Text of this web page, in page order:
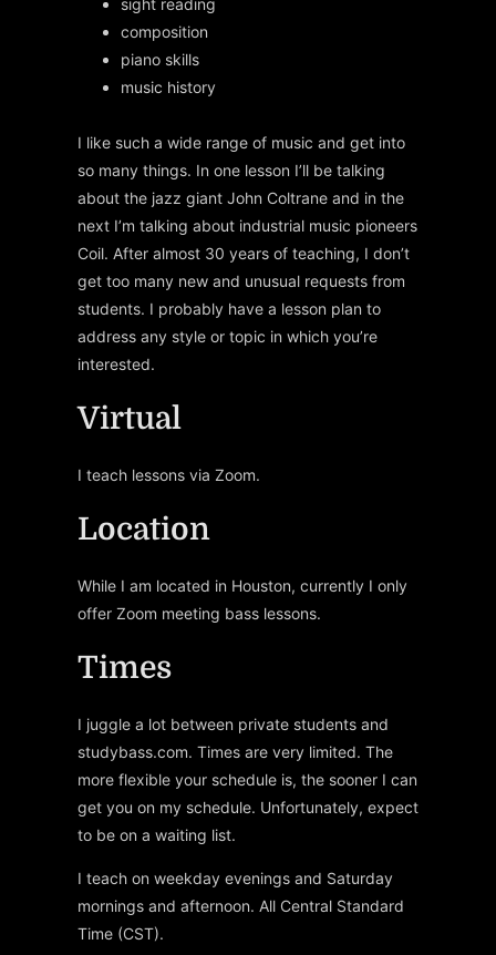
composition
piano skills
music history
I like such a wide range of music and get into
so many things. In one lesson I’ll be talking
about the jazz giant John Coltrane and in the
next I’m talking about industrial music pioneers
Coil. After almost 30 years of teaching, I don’t
get too many new and unusual requests from
students. I probably have a lesson plan to
address any style or topic in which you’re
interested.
Virtual
I teach lessons via Zoom.
Location
While I am located in Houston, currently I only
offer Zoom meeting bass lessons.
Times
I juggle a lot between private students and
studybass.com. Times are very limited. The
more flexible your schedule is, the sooner I can
get you on my schedule. Unfortunately, expect
to be on a waiting list.
I teach on weekday evenings and Saturday
mornings and afternoon. All Central Standard
Time (CST).